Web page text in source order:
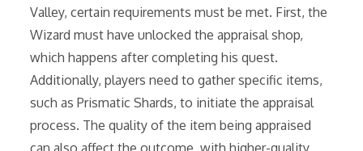
Valley, certain requirements must be met. First, the
Wizard must have unlocked the appraisal shop,
which happens after completing his quest.
Additionally, players need to gather specific items,
such as Prismatic Shards, to initiate the appraisal
process. The quality of the item being appraised